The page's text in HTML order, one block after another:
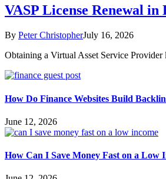
VASP License Renewal
By Peter ChristopherJuly 16, 2026
Obtaining a Virtual Asset Service
How Do Finance Websites Build
June 12, 2026
How Can I Save Money Fast on a Low